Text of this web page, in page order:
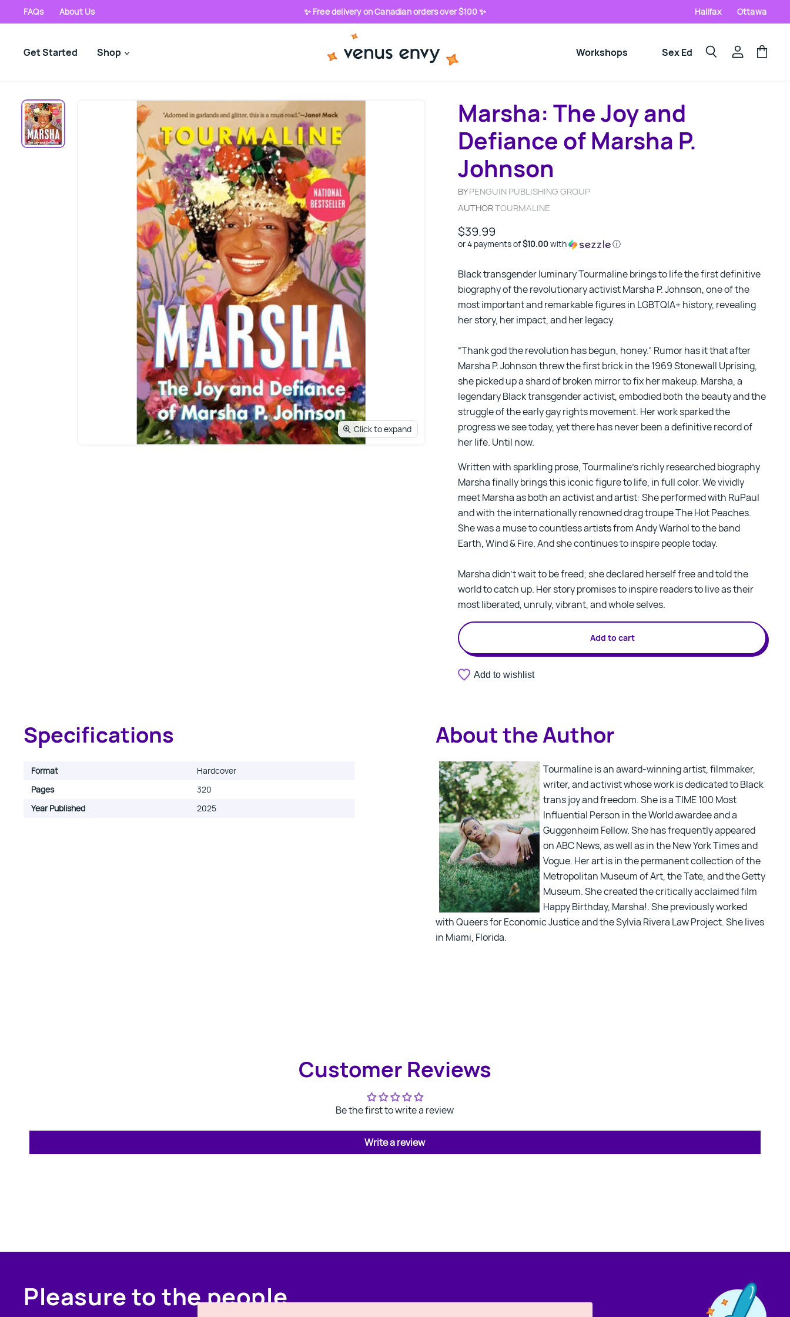
✨ Free delivery on Canadian orders over $100 ✨
FAQs About Us Halifax Ottawa
Get Started Shop Workshops Sex Ed
Click to expand
Marsha: The Joy and
Defiance of Marsha P.
Johnson
BYPENGUIN PUBLISHING GROUP
AUTHORTOURMALINE
$39.99
or 4 payments of$10.00with ⓘ
Black transgender luminary Tourmaline brings to life the first definitive
biography of the revolutionary activist Marsha P. Johnson, one of the
most important and remarkable figures in LGBTQIA+ history, revealing
her story, her impact, and her legacy.
“Thank god the revolution has begun, honey.” Rumor has it that after
Marsha P. Johnson threw the first brick in the 1969 Stonewall Uprising,
she picked up a shard of broken mirror to fix her makeup. Marsha, a
legendary Black transgender activist, embodied both the beauty and the
struggle of the early gay rights movement. Her work sparked the
progress we see today, yet there has never been a definitive record of
her life. Until now.
Written with sparkling prose, Tourmaline’s richly researched biography
Marsha finally brings this iconic figure to life, in full color. We vividly
meet Marsha as both an activist and artist: She performed with RuPaul
and with the internationally renowned drag troupe The Hot Peaches.
She was a muse to countless artists from Andy Warhol to the band
Earth, Wind & Fire. And she continues to inspire people today.
Marsha didn’t wait to be freed; she declared herself free and told the
world to catch up. Her story promises to inspire readers to live as their
most liberated, unruly, vibrant, and whole selves.
Add to cart
Add to wishlist
Specifications
Format
Hardcover
Pages
320
Year Published
2025
About the Author
Tourmaline is an award-winning artist, filmmaker,
writer, and activist whose work is dedicated to Black
trans joy and freedom. She is a TIME 100 Most
Influential Person in the World awardee and a
Guggenheim Fellow. She has frequently appeared
on ABC News, as well as in the New York Times and
Vogue. Her art is in the permanent collection of the
Metropolitan Museum of Art, the Tate, and the Getty
Museum. She created the critically acclaimed film
Happy Birthday, Marsha!. She previously worked
with Queers for Economic Justice and the Sylvia Rivera Law Project. She lives
in Miami, Florida.
Customer Reviews
Be the first to write a review
Write a review
Pleasure to the people